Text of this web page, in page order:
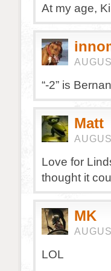
At my age,
“-2” is
Matt
Love for
thought it
MK
LOL